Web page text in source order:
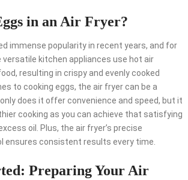
in an Air Fryer?
immense popularity in recent years, and for
versatile kitchen appliances use hot air
resulting in crispy and evenly cooked
to cooking eggs, the air fryer can be a
does it offer convenience and speed, but it
cooking as you can achieve that satisfying
oil. Plus, the air fryer’s precise
ensures consistent results every time.
Preparing Your Air